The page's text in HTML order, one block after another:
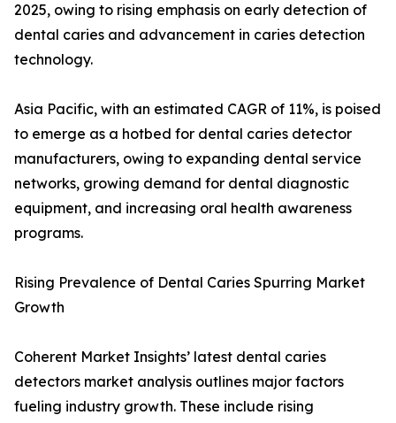
2025, owing to rising emphasis on early detection of
dental caries and advancement in caries detection
technology.
Asia Pacific, with an estimated CAGR of 11%, is poised
to emerge as a hotbed for dental caries detector
manufacturers, owing to expanding dental service
networks, growing demand for dental diagnostic
equipment, and increasing oral health awareness
programs.
Rising Prevalence of Dental Caries Spurring Market
Growth
Coherent Market Insights’ latest dental caries
detectors market analysis outlines major factors
fueling industry growth. These include rising